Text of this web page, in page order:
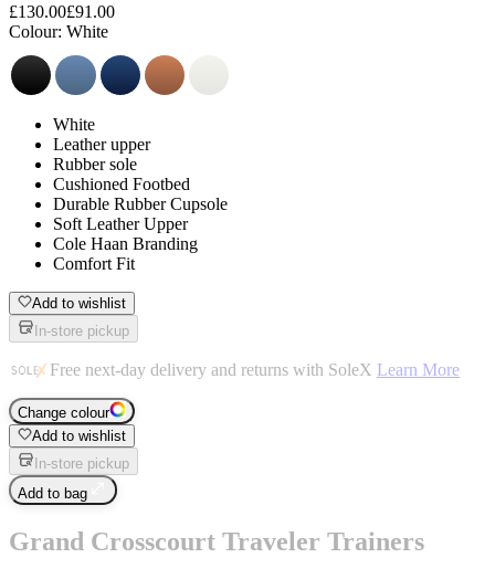
£130.00£91.00
Colour: White
White
Leather upper
Rubber sole
Cushioned Footbed
Durable Rubber Cupsole
Soft Leather Upper
Cole Haan Branding
Comfort Fit
Add to wishlist
In-store pickup
Free next-day delivery and returns with SoleX Learn More
Change colour
Add to wishlist
In-store pickup
Add to bag
Grand Crosscourt Traveler Trainers